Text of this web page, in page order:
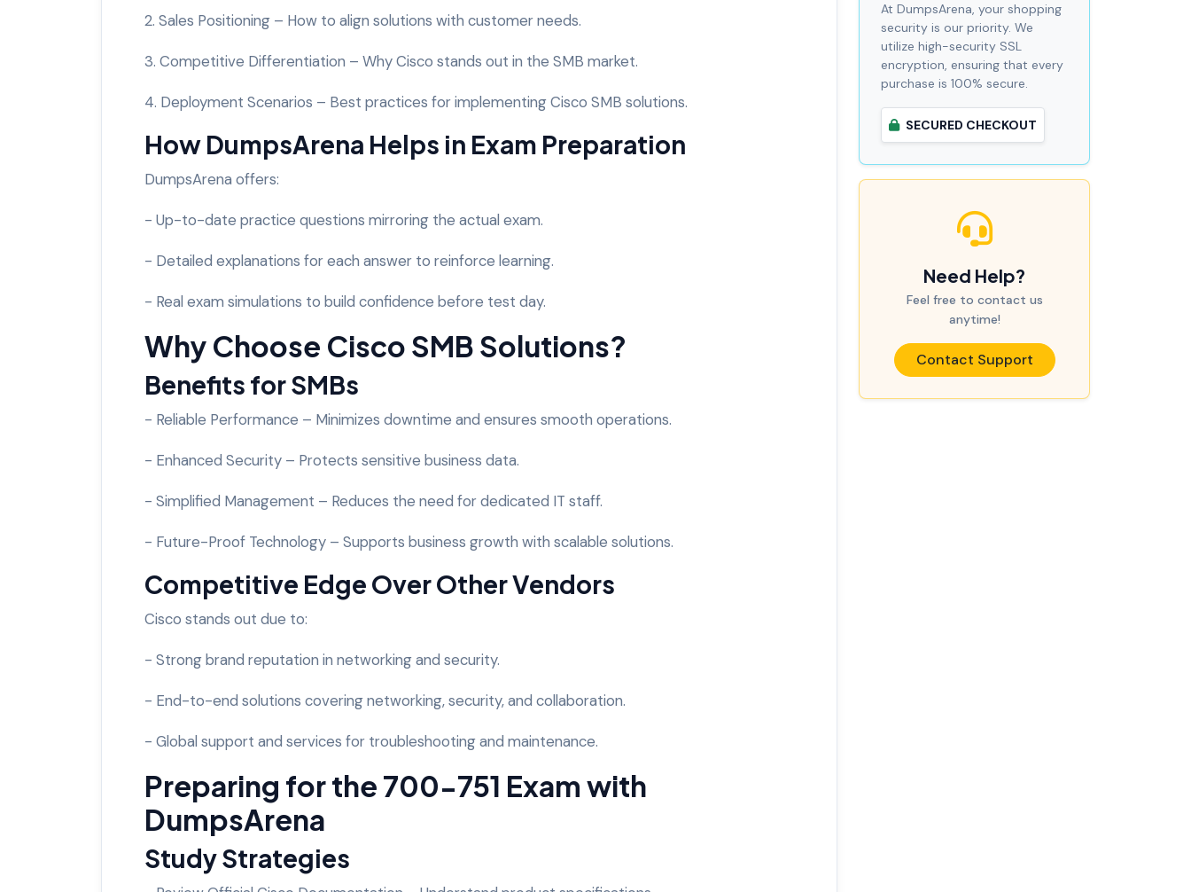
2. Sales Positioning – How to align solutions with customer needs.
3. Competitive Differentiation – Why Cisco stands out in the SMB market.
4. Deployment Scenarios – Best practices for implementing Cisco SMB solutions.
How DumpsArena Helps in Exam Preparation
DumpsArena offers:
- Up-to-date practice questions mirroring the actual exam.
- Detailed explanations for each answer to reinforce learning.
- Real exam simulations to build confidence before test day.
Why Choose Cisco SMB Solutions?
Benefits for SMBs
- Reliable Performance – Minimizes downtime and ensures smooth operations.
- Enhanced Security – Protects sensitive business data.
- Simplified Management – Reduces the need for dedicated IT staff.
- Future-Proof Technology – Supports business growth with scalable solutions.
Competitive Edge Over Other Vendors
Cisco stands out due to:
- Strong brand reputation in networking and security.
- End-to-end solutions covering networking, security, and collaboration.
- Global support and services for troubleshooting and maintenance.
Preparing for the 700-751 Exam with
DumpsArena
Study Strategies
At DumpsArena, your shopping
security is our priority. We
utilize high-security SSL
encryption, ensuring that every
purchase is 100% secure.
SECURED CHECKOUT
Need Help?
Feel free to contact us
anytime!
Contact Support